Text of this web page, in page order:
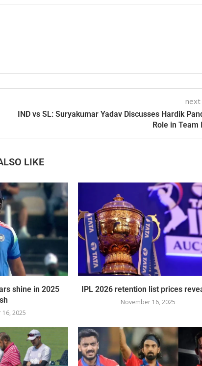
IND vs SL: Suryakumar Yadav Discusses Hardik
Role in Team
LIKE
shine in 2025
2025
IPL 2026 retention list prices
November 16, 2025